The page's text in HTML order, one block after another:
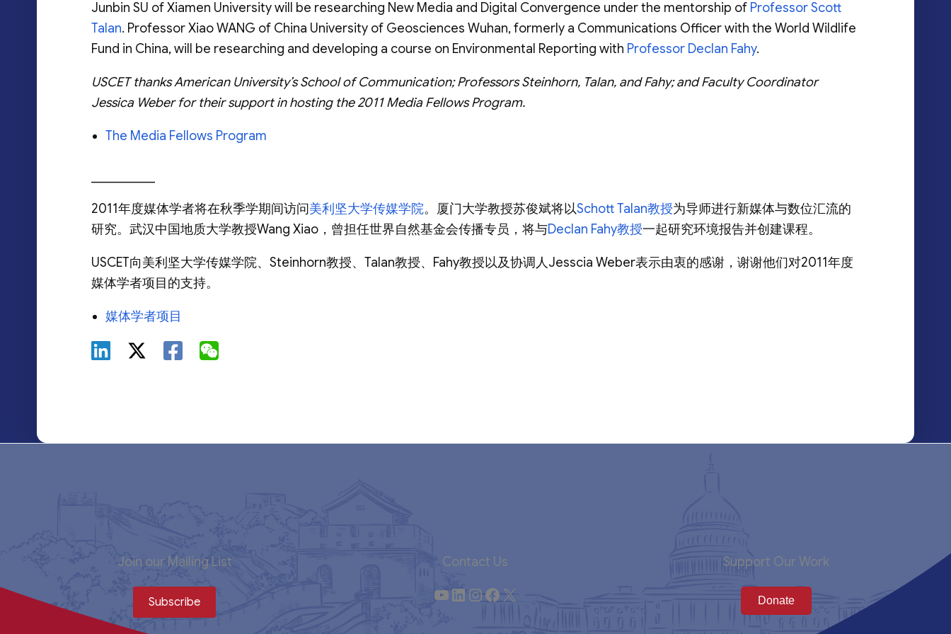
Junbin SU of Xiamen University will be researching New Media and Digital Convergence under the mentorship of Professor Scott
Talan. Professor Xiao WANG of China University of Geosciences Wuhan, formerly a Communications Officer with the World Wildlife
Fund in China, will be researching and developing a course on Environmental Reporting with Professor Declan Fahy.
USCET thanks American University’s School of Communication; Professors Steinhorn, Talan, and Fahy; and Faculty Coordinator
Jessica Weber for their support in hosting the 2011 Media Fellows Program.
The Media Fellows Program
2011年度媒体学者将在秋季学期间访问美利坚大学传媒学院。厦门大学教授苏俊斌将以Schott Talan教授为导师进行新媒体与数位汇流的
研究。武汉中国地质大学教授Wang Xiao，曾担任世界自然基金会传播专员，将与Declan Fahy教授一起研究环境报告并创建课程。
USCET向美利坚大学传媒学院、Steinhorn教授、Talan教授、Fahy教授以及协调人Jesscia Weber表示由衷的感谢，谢谢他们对2011年度
媒体学者项目的支持。
媒体学者项目
Join our Mailing List
Subscribe
Contact Us
YouTube
LinkedIn
Instagram
Facebook
X
Support Our Work